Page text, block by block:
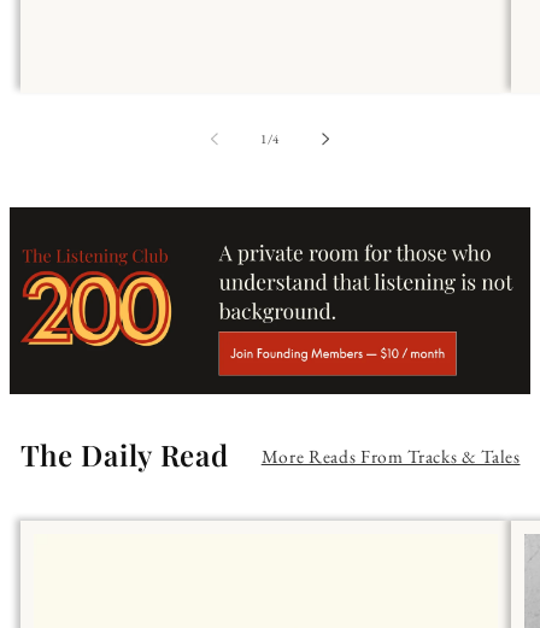
1/of
4
The Daily Read More Reads From Tracks & Tales